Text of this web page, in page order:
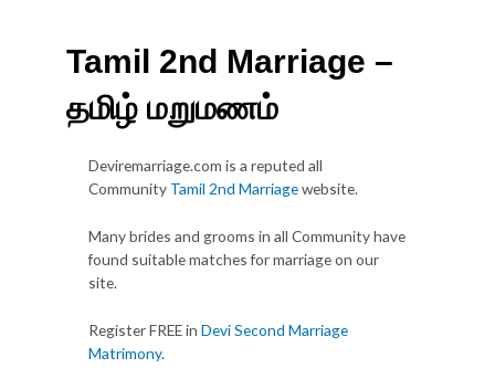
Tamil 2nd Marriage –
தமிழ் மறுமணம்
Deviremarriage.com is a reputed all
Community Tamil 2nd Marriagewebsite.
Many brides and grooms in all Community have
found suitable matches for marriage on our
site.
Register FREE in Devi Second Marriage
Matrimony.